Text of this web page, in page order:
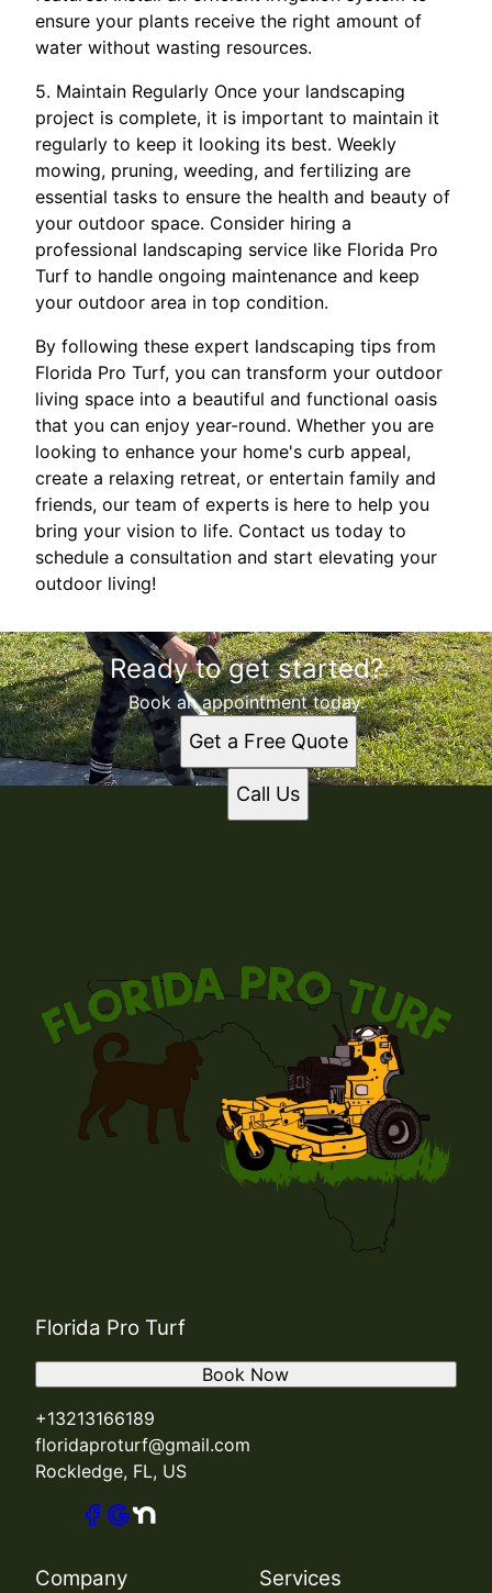
ensure your plants receive the right amount of
water without wasting resources.
5. Maintain Regularly Once your landscaping
project is complete, it is important to maintain it
regularly to keep it looking its best. Weekly
mowing, pruning, weeding, and fertilizing are
essential tasks to ensure the health and beauty of
your outdoor space. Consider hiring a
professional landscaping service like Florida Pro
Turf to handle ongoing maintenance and keep
your outdoor area in top condition.
By following these expert landscaping tips from
Florida Pro Turf, you can transform your outdoor
living space into a beautiful and functional oasis
that you can enjoy year-round. Whether you are
looking to enhance your home's curb appeal,
create a relaxing retreat, or entertain family and
friends, our team of experts is here to help you
bring your vision to life. Contact us today to
schedule a consultation and start elevating your
outdoor living!
Ready to get started?
Book an appointment today.
Get a Free Quote
Call Us
Florida Pro Turf
+13213166189
floridaproturf@gmail.com
Rockledge, FL, US
Book Now
Company Services